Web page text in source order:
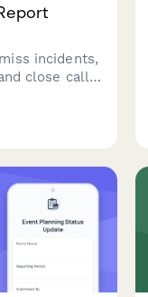
incidents,
close calls